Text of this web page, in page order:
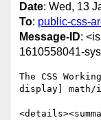
Date: Wed, 13
To: public-css-
Message-ID:
1610558041-
The CSS
display] math/